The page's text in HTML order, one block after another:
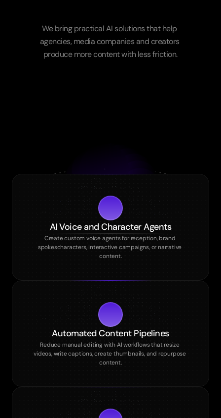
creativeworkflow
We bring practical AI solutions that help
agencies, media companies and creators
produce more content with less friction.
AI Voice and Character Agents
Create custom voice agents for reception, brand
spokescharacters, interactive campaigns, or narrative
content.
Automated Content Pipelines
Reduce manual editing with AI workflows that resize
videos, write captions, create thumbnails, and repurpose
content.